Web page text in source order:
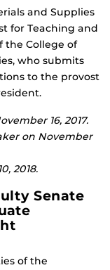
and Supplies
for Teaching and
the College of
who submits
to the provost
16, 2017.
on November
2018.
Senate
of the